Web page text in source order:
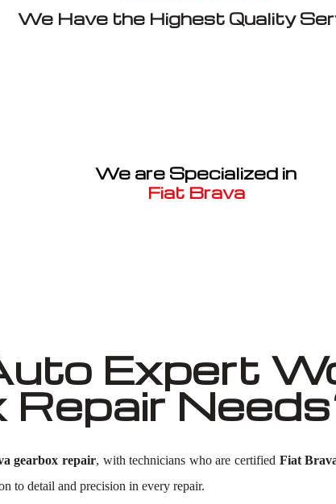
We Have the Highest Quality
We are Specialized in
Fiat Brava
Expert
Repair
gearbox repair, with technicians who are certified Fiat
to detail and precision in every repair.